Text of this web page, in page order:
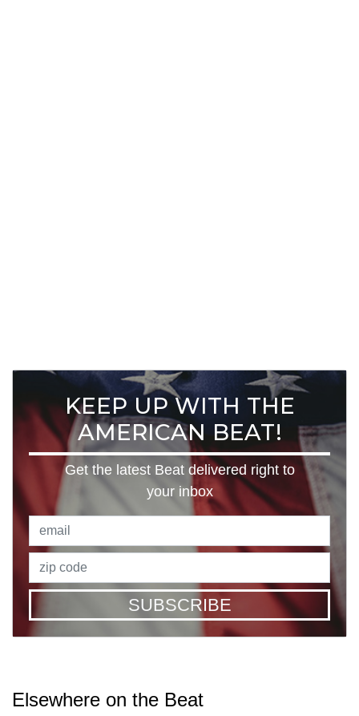
KEEP UP WITH THE
AMERICAN BEAT!
Get the latest Beat delivered right to
your inbox
SUBSCRIBE
Elsewhere on the Beat